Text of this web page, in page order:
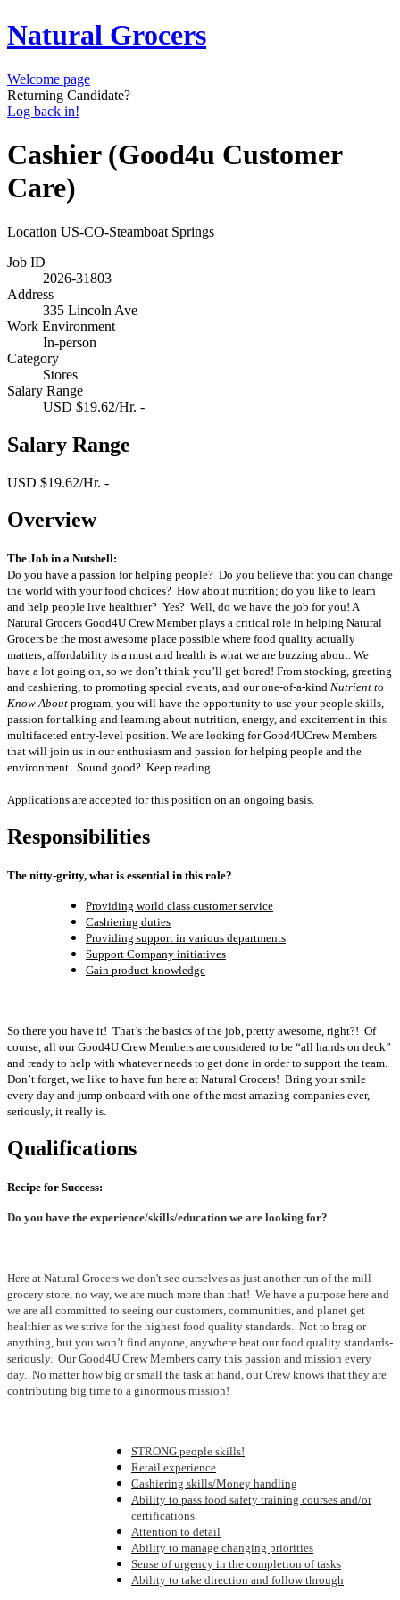
Natural Grocers
Welcome page
Returning Candidate?
Log back in!
Cashier (Good4u Customer
Care)
Location US-CO-Steamboat Springs
Job ID
2026-31803
Address
335 Lincoln Ave
Work Environment
In-person
Category
Stores
Salary Range
USD $19.62/Hr. -
Salary Range
USD $19.62/Hr. -
Overview
The Job in a Nutshell:
Do you have a passion for helping people? Do you believe that you can change
the world with your food choices? How about nutrition; do you like to learn
and help people live healthier? Yes? Well, do we have the job for you! A
Natural Grocers Good4U Crew Member plays a critical role in helping Natural
Grocers be the most awesome place possible where food quality actually
matters, affordability is a must and health is what we are buzzing about. We
have a lot going on, so we don’t think you’ll get bored! From stocking, greeting
and cashiering, to promoting special events, and our one-of-a-kind Nutrient to
Know About program, you will have the opportunity to use your people skills,
passion for talking and learning about nutrition, energy, and excitement in this
multifaceted entry-level position. We are looking for Good4UCrew Members
that will join us in our enthusiasm and passion for helping people and the
environment. Sound good? Keep reading…
Applications are accepted for this position on an ongoing basis.
Responsibilities
The nitty-gritty, what is essential in this role?
Providing world class customer service
Cashiering duties
Providing support in various departments
Support Company initiatives
Gain product knowledge
So there you have it! That’s the basics of the job, pretty awesome, right?! Of
course, all our Good4U Crew Members are considered to be “all hands on deck”
and ready to help with whatever needs to get done in order to support the team.
Don’t forget, we like to have fun here at Natural Grocers! Bring your smile
every day and jump onboard with one of the most amazing companies ever,
seriously, it really is.
Qualifications
Recipe for Success:
Do you have the experience/skills/education we are looking for?
Here at Natural Grocers we don't see ourselves as just another run of the mill
grocery store, no way, we are much more than that! We have a purpose here and
we are all committed to seeing our customers, communities, and planet get
healthier as we strive for the highest food quality standards. Not to brag or
anything, but you won’t find anyone, anywhere beat our food quality standards-
seriously. Our Good4U Crew Members carry this passion and mission every
day. No matter how big or small the task at hand, our Crew knows that they are
contributing big time to a ginormous mission!
STRONG people skills!
Retail experience
Cashiering skills/Money handling
Ability to pass food safety training courses and/or
certifications.
Attention to detail
Ability to manage changing priorities
Sense of urgency in the completion of tasks
Ability to take direction and follow through